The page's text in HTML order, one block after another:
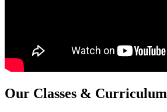
Our Classes & Curriculum